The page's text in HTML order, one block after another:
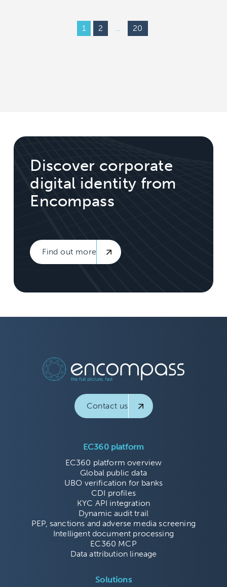
1 2 20
Discover corporate
digital identity from
Encompass
Find out more
Contact us
EC360 platform
EC360 platform overview
Global public data
UBO verification for banks
CDI profiles
KYC API integration
Dynamic audit trail
PEP, sanctions and adverse media screening
Intelligent document processing
EC360 MCP
Data attribution lineage
Solutions